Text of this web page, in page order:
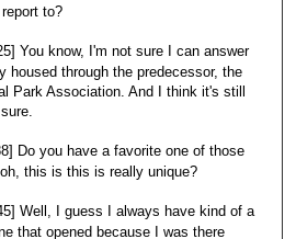
to?
You know, I'm not sure I can answer
housed through the predecessor, the
Park Association. And I think it's still
Do you have a favorite one of those
this is this is really unique?
Well, I guess I always have kind of a
that opened because I was there